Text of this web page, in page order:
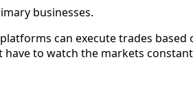
businesses.
can execute trades based
to watch the markets